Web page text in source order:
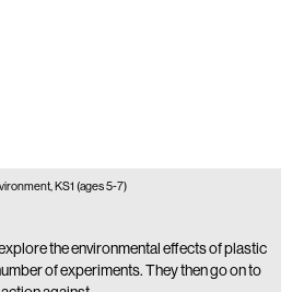
KS1 (ages 5-7)
the environmental effects of plastic
of experiments. They then go on to